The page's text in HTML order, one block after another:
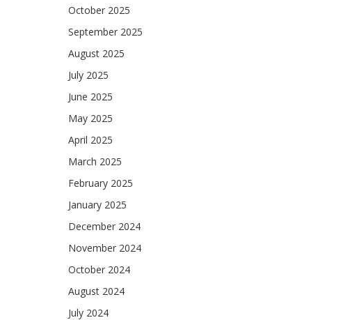
October 2025
September 2025
August 2025
July 2025
June 2025
May 2025
April 2025
March 2025
February 2025
January 2025
December 2024
November 2024
October 2024
August 2024
July 2024